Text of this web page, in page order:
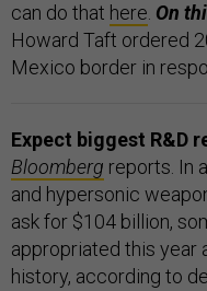
can do that here. On
Howard Taft ordered
Mexico border in
Expect biggest R&D
Bloomberg reports. In
and hypersonic
ask for $104 billion,
appropriated this year
history, according to